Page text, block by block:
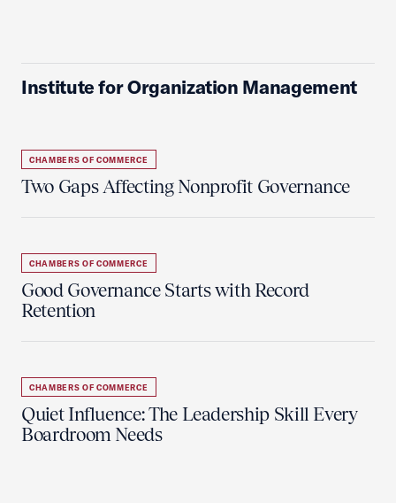
Institute for Organization Management
CHAMBERS OF COMMERCE
Two Gaps Affecting Nonprofit Governance
CHAMBERS OF COMMERCE
Good Governance Starts with Record
Retention
CHAMBERS OF COMMERCE
Quiet Influence: The Leadership Skill Every
Boardroom Needs